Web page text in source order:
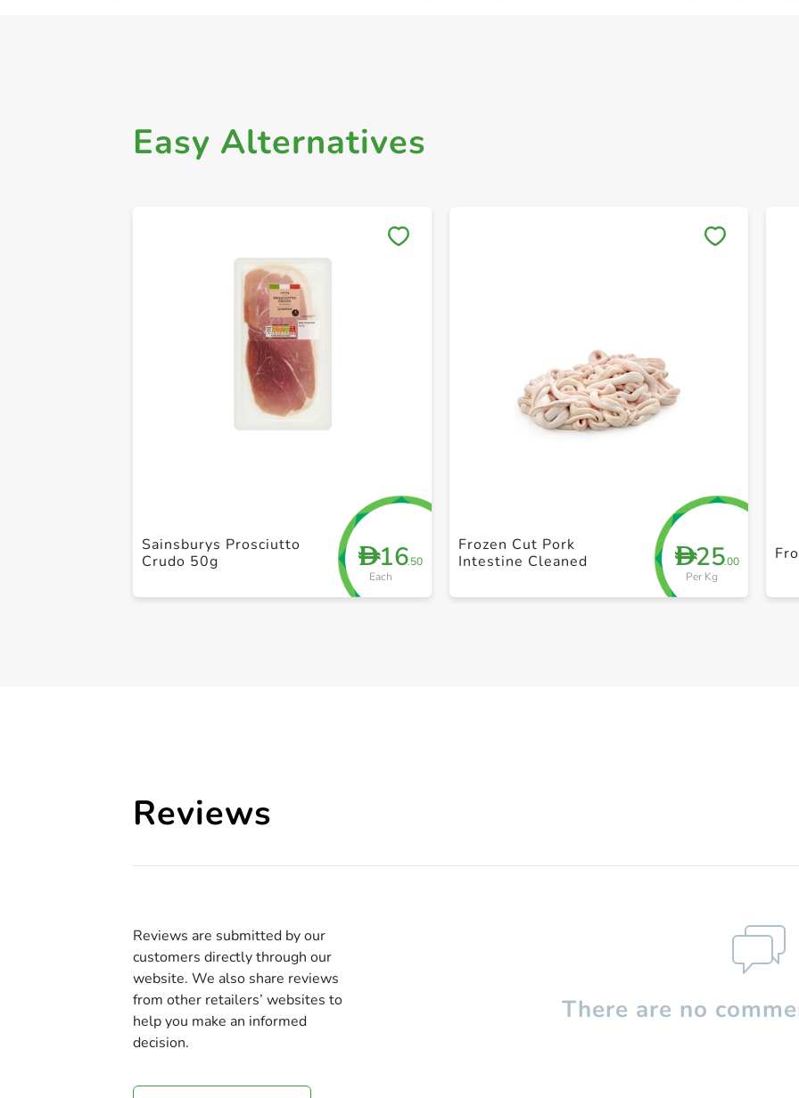
Easy Alternatives
D16.50
Each
Sainsburys Prosciutto
Crudo 50g
D25.00
Per Kg
Frozen Cut Pork
Intestine Cleaned
Reviews
Reviews are submitted by our
customers directly through our
website. We also share reviews
from other retailers’ websites to
help you make an informed
decision.
There are no